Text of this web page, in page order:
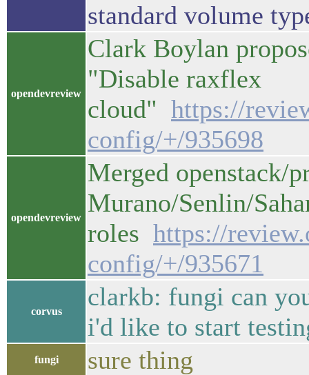
standard volume
opendevreview
Clark Boylan
"Disable raxflex
cloud" https://
config/+/935698
opendevreview
Merged openstack/
Murano/Senlin/
roles https://
config/+/935671
corvus
clarkb: fungi can
i'd like to start
fungi sure thing